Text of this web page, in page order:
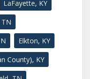
LaFayette, KY
TN
Elkton, KY
County), KY